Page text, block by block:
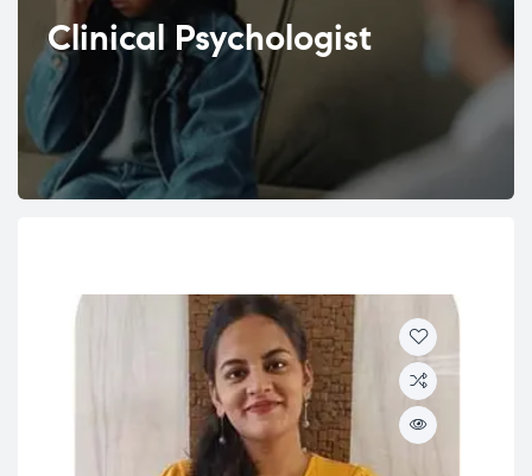
Clinical Psychologist